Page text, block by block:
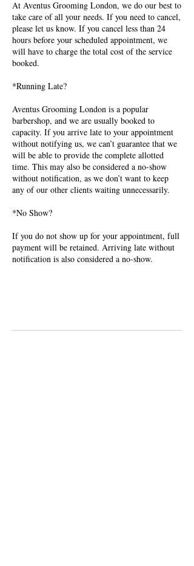
At Aventus Grooming London, we do our best to
take care of all your needs. If you need to cancel,
please let us know. If you cancel less than 24
hours before your scheduled appointment, we
will have to charge the total cost of the service
booked.
*Running Late?
Aventus Grooming London is a popular
barbershop, and we are usually booked to
capacity. If you arrive late to your appointment
without notifying us, we can’t guarantee that we
will be able to provide the complete allotted
time. This may also be considered a no-show
without notification, as we don’t want to keep
any of our other clients waiting unnecessarily.
*No Show?
If you do not show up for your appointment, full
payment will be retained. Arriving late without
notification is also considered a no-show.